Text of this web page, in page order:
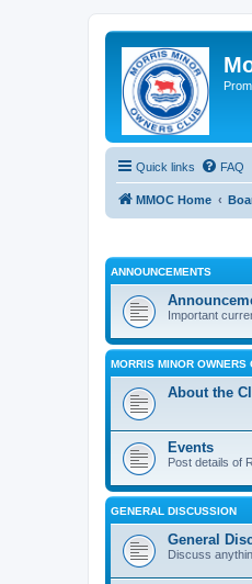
Quick links FAQ
MMOC Home
ANNOUNCEMENTS
Important
MORRIS MINOR OWNERS
About the
Events
Post details of
GENERAL DISCUSSION
General
Discuss